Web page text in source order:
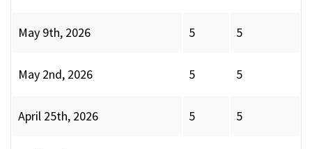
May 9th, 2026 5 5
May 2nd, 2026 5 5
April 25th, 2026 5 5